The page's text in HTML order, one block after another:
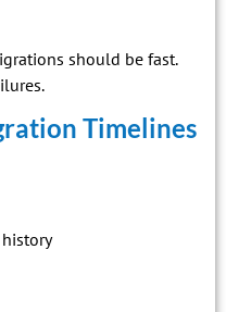
should be fast.
Timelines